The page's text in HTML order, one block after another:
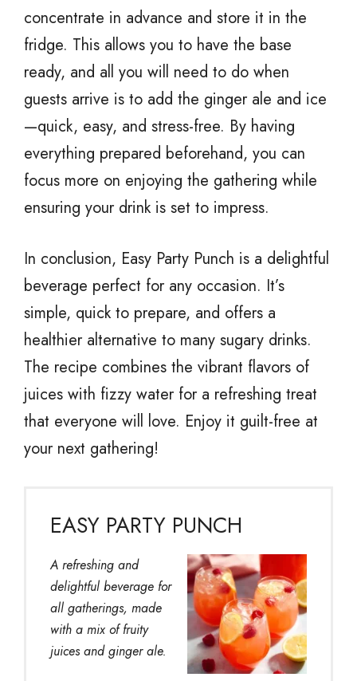
concentrate in advance and store it in the
fridge. This allows you to have the base
ready, and all you will need to do when
guests arrive is to add the ginger ale and ice
—quick, easy, and stress-free. By having
everything prepared beforehand, you can
focus more on enjoying the gathering while
ensuring your drink is set to impress.
In conclusion, Easy Party Punch is a delightful
beverage perfect for any occasion. It’s
simple, quick to prepare, and offers a
healthier alternative to many sugary drinks.
The recipe combines the vibrant flavors of
juices with fizzy water for a refreshing treat
that everyone will love. Enjoy it guilt-free at
your next gathering!
EASY PARTY PUNCH
A refreshing and
delightful beverage for
all gatherings, made
with a mix of fruity
juices and ginger ale.